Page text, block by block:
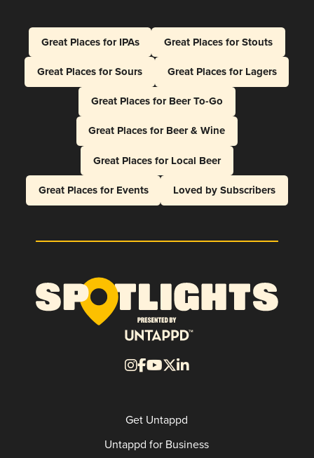
Great Places for IPAs
Great Places for Stouts
Great Places for Sours
Great Places for Lagers
Great Places for Beer To-Go
Great Places for Beer & Wine
Great Places for Local Beer
Great Places for Events
Loved by Subscribers
Get Untappd
Untappd for Business